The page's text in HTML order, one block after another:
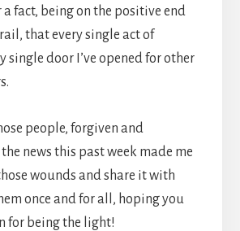
a fact, being on the positive end
that every single act of
single door I’ve opened for other
people, forgiven and
news this past week made me
wounds and share it with
once and for all, hoping you
for being the light!